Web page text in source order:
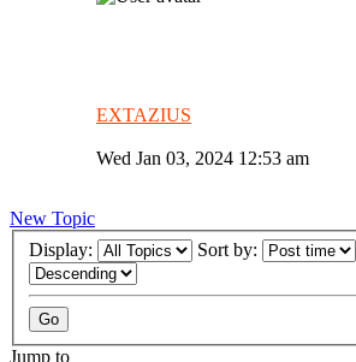
EXTAZIUS
Wed Jan 03, 2024 12:53 am
New Topic
Display:
Sort by:
Jump to